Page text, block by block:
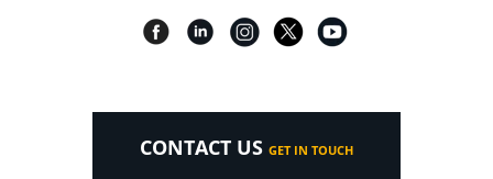
CONTACT US GET IN TOUCH